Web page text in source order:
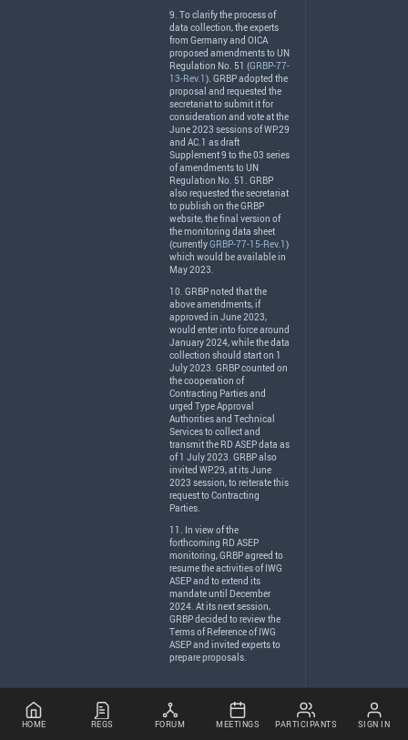
9. To clarify the process of
data collection, the experts
from Germany and OICA
proposed amendments to UN
Regulation No. 51 (GRBP-77-
13-Rev.1). GRBPadopted the
proposal and requested the
secretariat to submit it for
consideration and vote at the
June 2023 sessions of WP.29
and AC.1 as draft
Supplement 9 to the 03 series
of amendments to UN
Regulation No. 51. GRBP
also requested the secretariat
to publish on theGRBP
website, the final version of
the monitoring data sheet
(currentlyGRBP-77-15-Rev.1)
which would be available in
May 2023.
10. GRBPnoted that the
above amendments, if
approved in June 2023,
would enter into force around
January 2024, while the data
collection should start on 1
July 2023. GRBPcounted on
the cooperation of
Contracting Parties and
urged Type Approval
Authorities and Technical
Services to collect and
transmit the RD ASEPdata as
of 1 July 2023. GRBPalso
invited WP.29, at its June
2023 session, to reiterate this
request to Contracting
Parties.
11. In view of the
forthcoming RD ASEP
monitoring,GRBPagreed to
resume the activities ofIWG
ASEPand to extend its
mandate until December
2024. At its next session,
GRBPdecided to review the
Terms of Reference ofIWG
ASEPand invited experts to
prepare proposals.
HOME REGS FORUM MEETINGS PARTICIPANTS SIGN IN